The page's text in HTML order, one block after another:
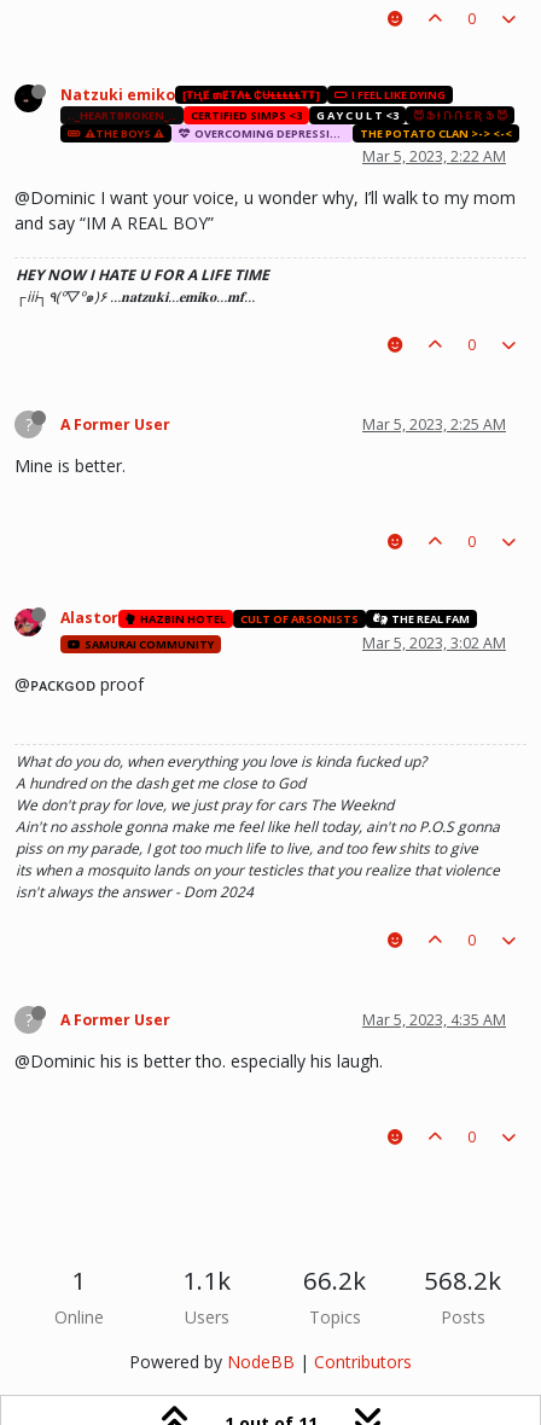
0
Natzuki emiko [₮ⱧɆ ₥Ɇ₮₳Ⱡ ₵ɄⱠⱠⱠⱠⱠ₮₮]
I FEEL LIKE DYING
.._HEARTBROKEN_..
CERTIFIED SIMPS <3 G A Y C U L T <3
😈 Ֆ Ɨ Ռ Ռ Ɛ Ʀ Ֆ 😈
⚠️THE BOYS ⚠️
OVERCOMING DEPRESSION AND ANXIETY THERAPY SESSION THE POTATO CLAN >-> <-<
Mar 5, 2023, 2:22 AM
@Dominic I want your voice, u wonder why, I’ll walk to my mom
and say “IM A REAL BOY”
HEY NOW I HATE U FOR A LIFE TIME
┌iii┐٩(º▽º๑)۶ …𝐧𝐚𝐭𝐳𝐮𝐤𝐢…𝐞𝐦𝐢𝐤𝐨…𝐦𝐟…
0
? A Former User Mar 5, 2023, 2:25 AM
Mine is better.
0
Alastor HAZBIN HOTEL CULT OF ARSONISTS
THE REAL FAM
SAMURAI COMMUNITY
Mar 5, 2023, 3:02 AM
@ᴘᴀᴄᴋɢᴏᴅ proof
What do you do, when everything you love is kinda fucked up?
A hundred on the dash get me close to God
We don't pray for love, we just pray for cars The Weeknd
Ain't no asshole gonna make me feel like hell today, ain't no P.O.S gonna
piss on my parade, I got too much life to live, and too few shits to give
its when a mosquito lands on your testicles that you realize that violence
isn't always the answer - Dom 2024
0
? A Former User Mar 5, 2023, 4:35 AM
@Dominic his is better tho. especially his laugh.
0
1
Online
1.1k
Users
66.2k
Topics
568.2k
Posts
Powered by NodeBB | Contributors